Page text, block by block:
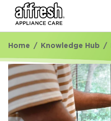
Home Knowledge Hub